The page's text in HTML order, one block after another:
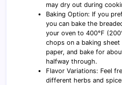
may dry out during
Baking Option: If you
you can bake the
your oven to 400°F
chops on a baking
paper, and bake for
halfway through.
Flavor Variations: Feel
different herbs and